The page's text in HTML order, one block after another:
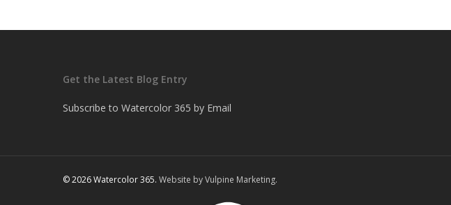
Get the Latest Blog Entry
Subscribe to Watercolor 365 by Email
© 2026 Watercolor 365. Website by Vulpine Marketing.